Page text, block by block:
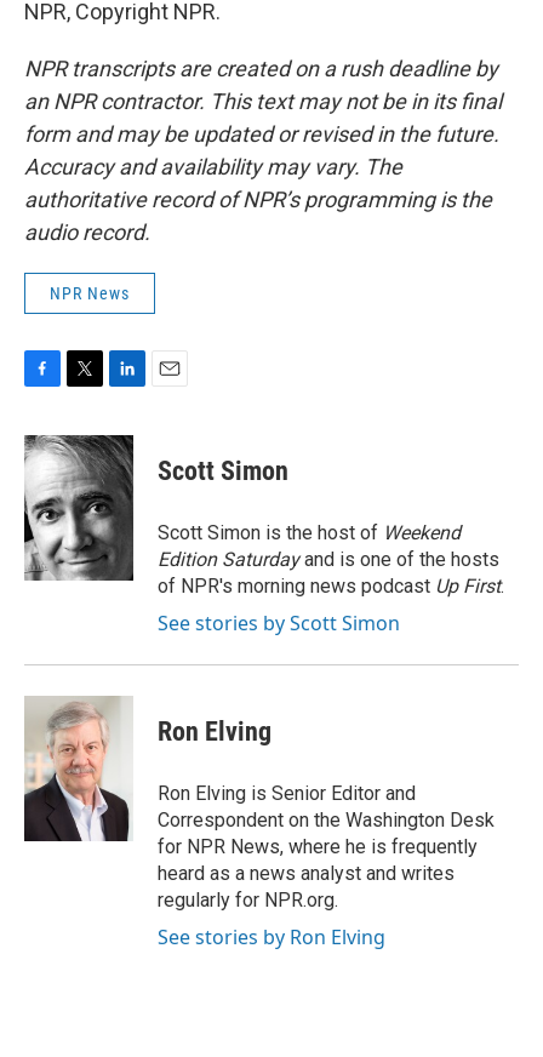
NPR, Copyright NPR.
NPR transcripts are created on a rush deadline by
an NPR contractor. This text may not be in its final
form and may be updated or revised in the future.
Accuracy and availability may vary. The
authoritative record of NPR’s programming is the
audio record.
NPR News
c
e
b
o
o
k
i
t
t
e
r
n
k
d
I
n
Scott Simon
Scott Simon is the host of Weekend
Edition Saturdayand is one of the hosts
of NPR's morning news podcast Up First.
See stories by Scott Simon
Ron Elving
Ron Elving is Senior Editor and
Correspondent on the Washington Desk
for NPR News, where he is frequently
heard as a news analyst and writes
regularly for NPR.org.
See stories by Ron Elving